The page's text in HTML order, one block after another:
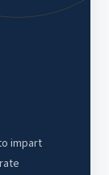
impart